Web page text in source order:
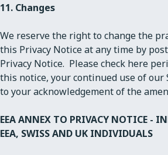
11. Changes
We reserve the right to change the
this Privacy Notice at any time by
Privacy Notice. Please check here
this notice, your continued use of our
to your acknowledgement of the
EEA ANNEX TO PRIVACY NOTICE -
EEA, SWISS AND UK INDIVIDUALS